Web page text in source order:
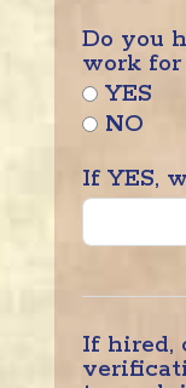
Do you
work for
YES
NO
If YES,
If hired,